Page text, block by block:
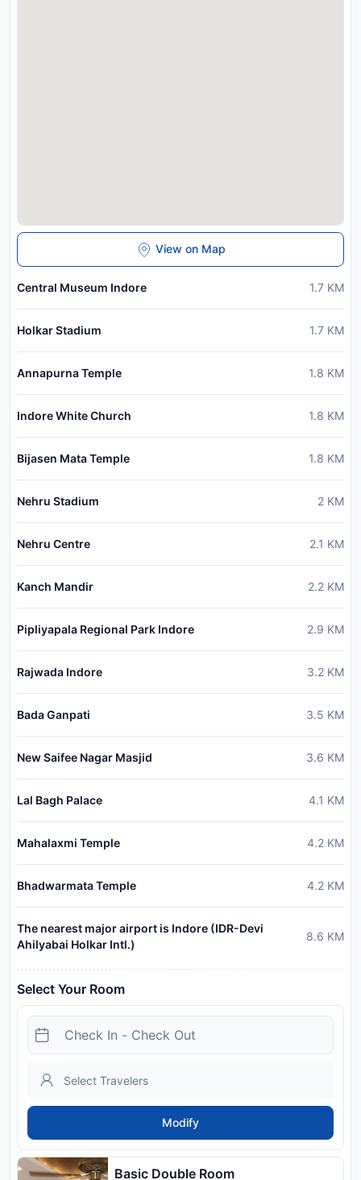
View on Map
Central Museum Indore 1.7 KM
Holkar Stadium 1.7 KM
Annapurna Temple 1.8 KM
Indore White Church 1.8 KM
Bijasen Mata Temple 1.8 KM
Nehru Stadium 2 KM
Nehru Centre 2.1 KM
Kanch Mandir 2.2 KM
Pipliyapala Regional Park Indore 2.9 KM
Rajwada Indore 3.2 KM
Bada Ganpati 3.5 KM
New Saifee Nagar Masjid 3.6 KM
Lal Bagh Palace 4.1 KM
Mahalaxmi Temple 4.2 KM
Bhadwarmata Temple 4.2 KM
The nearest major airport is Indore (IDR-Devi
Ahilyabai Holkar Intl.)
8.6 KM
Select Your Room
Modify
Basic Double Room